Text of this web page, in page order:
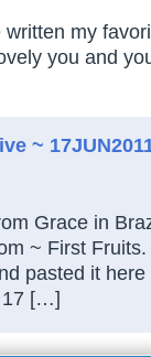
written my
you and
~
Grace in
~ First
pasted it
17 […]